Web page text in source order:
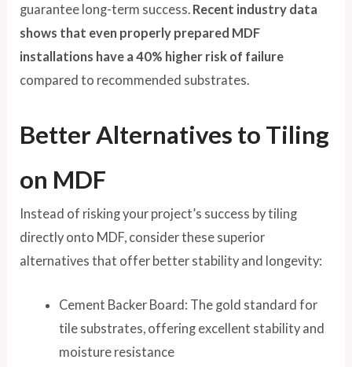
guarantee long-term success. Recent industry data
shows that even properly prepared MDF
installations have a 40% higher risk of failure
compared to recommended substrates.
Better Alternatives to Tiling
on MDF
Instead of risking your project’s success by tiling
directly onto MDF, consider these superior
alternatives that offer better stability and longevity:
Cement Backer Board: The gold standard for
tile substrates, offering excellent stability and
moisture resistance